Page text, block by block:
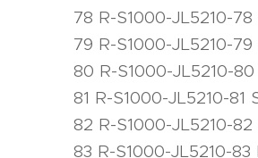
78 R-S1000-JL5210-78
79 R-S1000-JL5210-
80 R-S1000-JL5210-
81 R-S1000-JL5210-81
82 R-S1000-JL5210-82
83 R-S1000-JL5210-83